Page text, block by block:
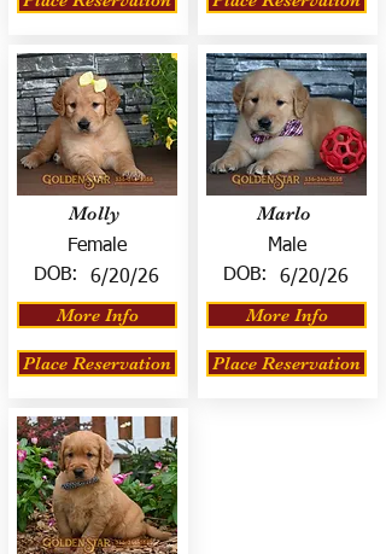
Molly
Female
DOB:
6/20/26
More Info
Place Reservation
Marlo
Male
DOB:
6/20/26
More Info
Place Reservation